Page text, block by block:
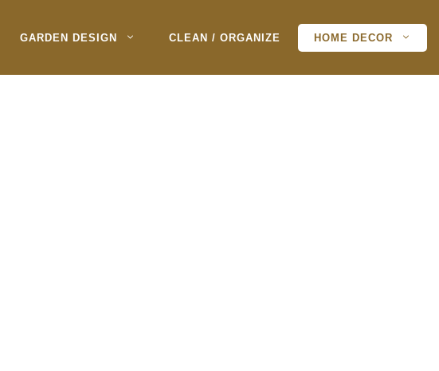
GARDEN DESIGN CLEAN / ORGANIZE HOME DECOR